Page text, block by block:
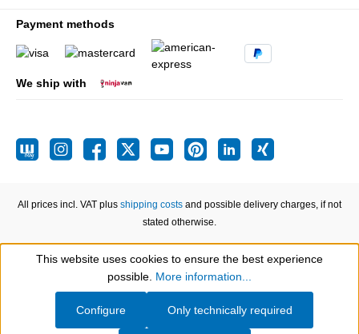
Payment methods
We ship with
All prices incl. VAT plus shipping costs and possible delivery charges, if not
stated otherwise.
Show toolbar
This website uses cookies to ensure the best experience
possible. More information...
Only technically required
Configure